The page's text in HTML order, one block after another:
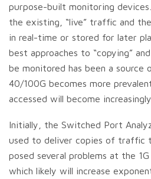
purpose-built monitoring
the existing, “live” traffic and
in real-time or stored for later
best approaches to “copying”
be monitored has been a source
40/100G becomes more
accessed will become
Initially, the Switched Port
used to deliver copies of traffic
posed several problems at the
which likely will increase